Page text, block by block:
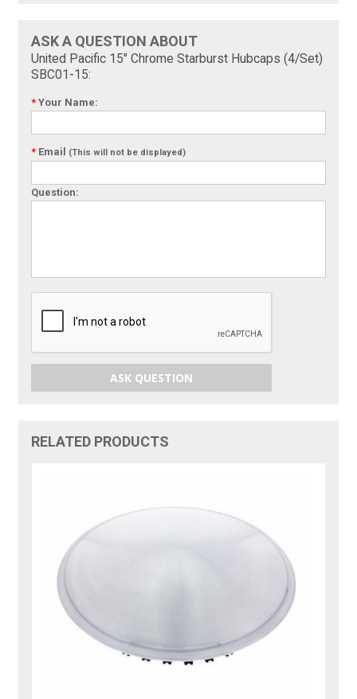
ASK A QUESTION ABOUT
United Pacific 15" Chrome Starburst Hubcaps (4/Set)
SBC01-15:
* Your Name:
* Email (This will not be displayed)
Question:
ASK QUESTION
RELATED PRODUCTS